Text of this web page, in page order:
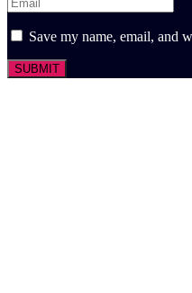
Save my name, email, and
SUBMIT